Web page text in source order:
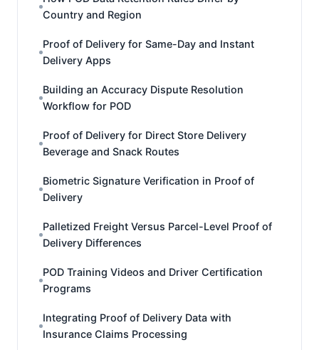
Country and Region
Proof of Delivery for Same-Day and Instant
Delivery Apps
Building an Accuracy Dispute Resolution
Workflow for POD
Proof of Delivery for Direct Store Delivery
Beverage and Snack Routes
Biometric Signature Verification in Proof of
Delivery
Palletized Freight Versus Parcel-Level Proof of
Delivery Differences
POD Training Videos and Driver Certification
Programs
Integrating Proof of Delivery Data with
Insurance Claims Processing